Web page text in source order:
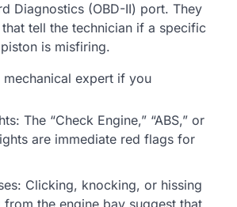
Diagnostics (OBD-II) port. They
tell the technician if a specific
is misfiring.
expert if you
The “Check Engine,” “ABS,” or
are immediate red flags for
Clicking, knocking, or hissing